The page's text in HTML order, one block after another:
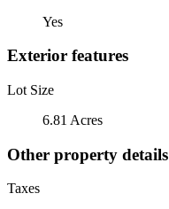
Yes
Exterior features
Lot Size
6.81 Acres
Other property details
Taxes